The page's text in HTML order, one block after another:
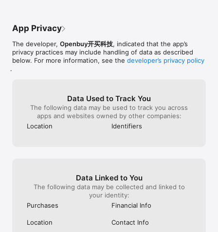
App Privacy
The developer, Openbuy开买科技, indicated that the app’s
privacy practices may include handling of data as described
below. For more information, see the developer’s privacy policy
.
Data Used to Track You
The following data may be used to track you across
apps and websites owned by other companies:
Location
Identifiers
Data Linked to You
The following data may be collected and linked to
your identity:
Purchases
Financial Info
Location Contact Info